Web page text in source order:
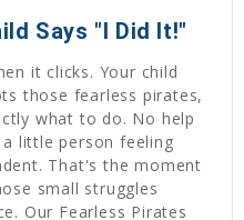
Says "I Did It!"
it clicks. Your child
those fearless pirates,
what to do. No help
little person feeling
That's the moment
small struggles
Our Fearless Pirates